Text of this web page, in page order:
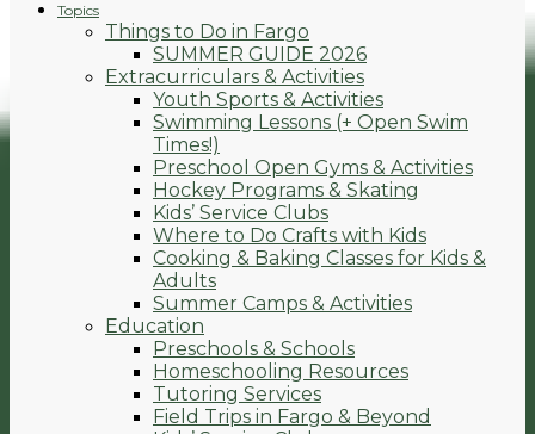
Topics
Things to Do in Fargo
SUMMER GUIDE 2026
Extracurriculars & Activities
Youth Sports & Activities
Swimming Lessons (+ Open Swim
Times!)
Preschool Open Gyms & Activities
Hockey Programs & Skating
Kids’ Service Clubs
Where to Do Crafts with Kids
Cooking & Baking Classes for Kids &
Adults
Summer Camps & Activities
Education
Preschools & Schools
Homeschooling Resources
Tutoring Services
Field Trips in Fargo & Beyond